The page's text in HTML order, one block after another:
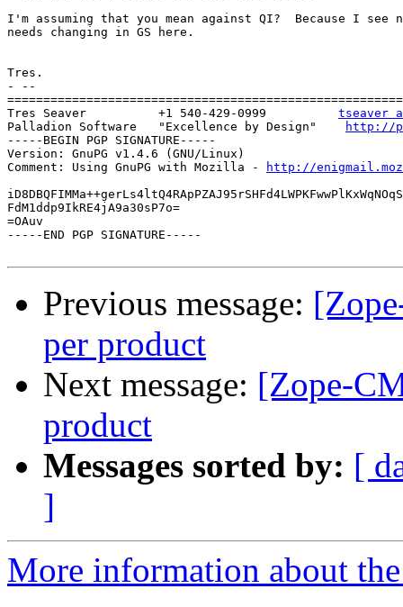
I'm assuming that you mean against QI?  Because I see
needs changing in GS here.
Tres.
- --
Tres Seaver          +1 540-429-0999 tseaver
Palladion Software   "Excellence by Design"
http://
-----BEGIN PGP SIGNATURE-----
Version: GnuPG v1.4.6 (GNU/Linux)
Comment: Using GnuPG with Mozilla -
http://
FdM1ddp9IkRE4jA9a30sP7o=
=OAuv
-----END PGP SIGNATURE-----
Previous message:
per product
Next message: [Zope-
product
Messages sorted by: [
]
More information about